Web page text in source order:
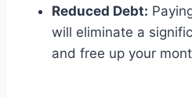
Reduced Debt:
will eliminate a
and free up your